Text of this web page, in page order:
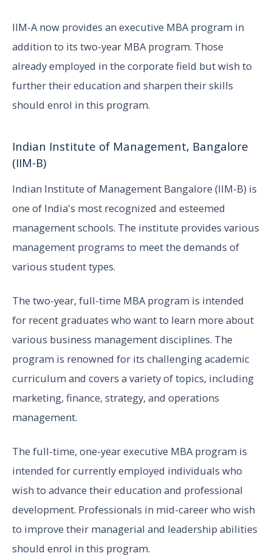
IIM-A now provides an executive MBA program in
addition to its two-year MBA program. Those
already employed in the corporate field but wish to
further their education and sharpen their skills
should enrol in this program.
Indian Institute of Management, Bangalore
(IIM-B)
Indian Institute of Management Bangalore (IIM-B) is
one of India's most recognized and esteemed
management schools. The institute provides various
management programs to meet the demands of
various student types.
The two-year, full-time MBA program is intended
for recent graduates who want to learn more about
various business management disciplines. The
program is renowned for its challenging academic
curriculum and covers a variety of topics, including
marketing, finance, strategy, and operations
management.
The full-time, one-year executive MBA program is
intended for currently employed individuals who
wish to advance their education and professional
development. Professionals in mid-career who wish
to improve their managerial and leadership abilities
should enrol in this program.